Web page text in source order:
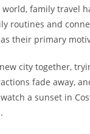
family travel
routines and
their primary
city together,
fade away,
a sunset in